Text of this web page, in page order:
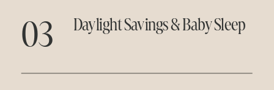
03
Daylight Savings & Baby Sleep